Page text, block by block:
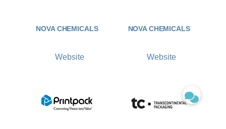
NOVA CHEMICALS
Website
NOVA CHEMICALS
Website